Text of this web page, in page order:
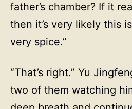
father’s chamber? If it
then it’s very likely this
very spice.”
“That’s right.” Yu
two of them watching